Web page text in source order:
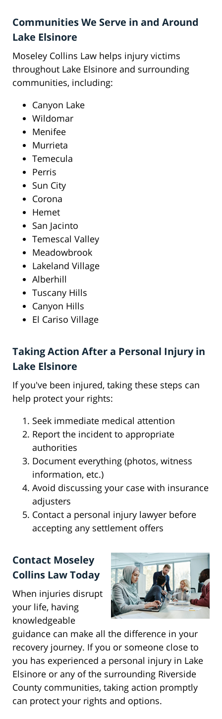
Communities We Serve in and Around
Lake Elsinore
Moseley Collins Law helps injury victims
throughout Lake Elsinore and surrounding
communities, including:
Canyon Lake
Wildomar
Menifee
Murrieta
Temecula
Perris
Sun City
Corona
Hemet
San Jacinto
Temescal Valley
Meadowbrook
Lakeland Village
Alberhill
Tuscany Hills
Canyon Hills
El Cariso Village
Taking Action After a Personal Injury in
Lake Elsinore
If you've been injured, taking these steps can
help protect your rights:
Seek immediate medical attention
Report the incident to appropriate
authorities
Document everything (photos, witness
information, etc.)
Avoid discussing your case with insurance
adjusters
Contact a personal injury lawyer before
accepting any settlement offers
Contact Moseley
Collins Law Today
When injuries disrupt
your life, having
knowledgeable
guidance can make all the difference in your
recovery journey. If you or someone close to
you has experienced a personal injury in Lake
Elsinore or any of the surrounding Riverside
County communities, taking action promptly
can protect your rights and options.